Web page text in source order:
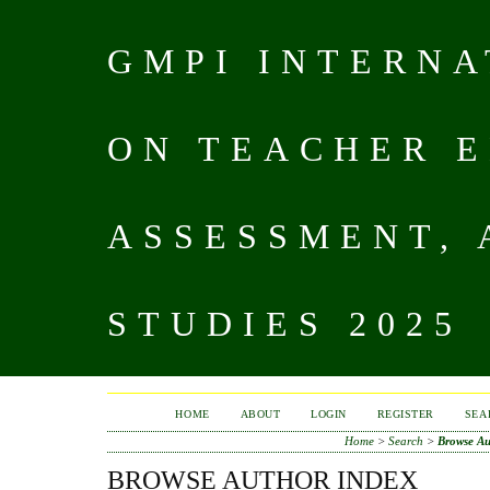
GMPI
ON TEACHER
ASSESSMENT,
STUDIES 2025
HOME ABOUT LOGIN REGISTER
Home >Search > Browse
BROWSE AUTHOR INDEX